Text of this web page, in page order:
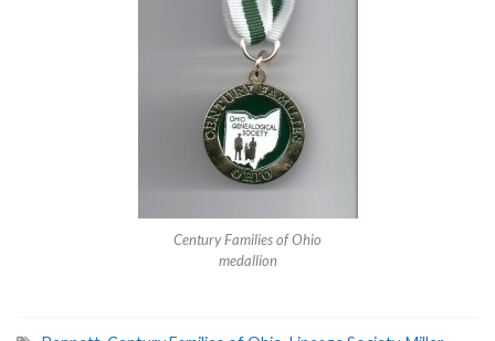
Century Families of Ohio
medallion